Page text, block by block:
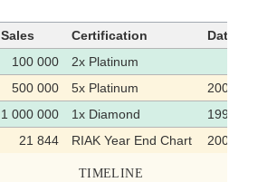
Sales Certification
Date
100 000
2x Platinum
500 000 5x Platinum
2000
1 000 000 1x Diamond
1998-
21 844 RIAK Year End Chart 2005-12
TIMELINE